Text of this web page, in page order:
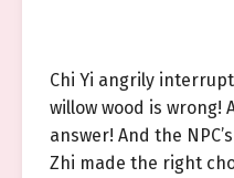
Chi Yi angrily
willow wood is wrong!
answer! And the
Zhi made the right